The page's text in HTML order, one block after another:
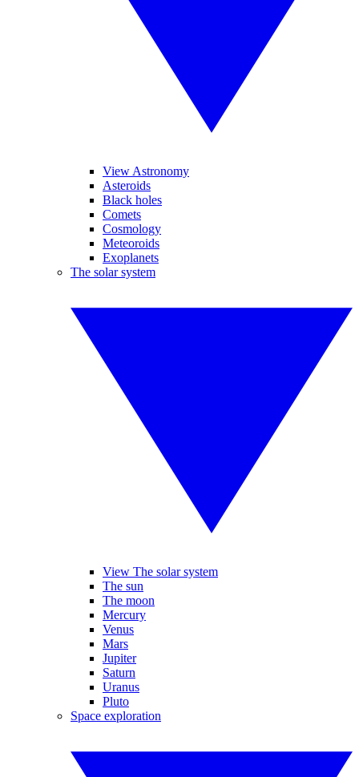
View Astronomy
Asteroids
Black holes
Comets
Cosmology
Meteoroids
Exoplanets
The solar system
View The solar system
The sun
The moon
Mercury
Venus
Mars
Jupiter
Saturn
Uranus
Pluto
Space exploration